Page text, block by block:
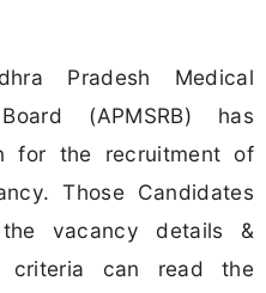
Pradesh Medical
(APMSRB) has
for the recruitment of
Those Candidates
vacancy details &
criteria can read the